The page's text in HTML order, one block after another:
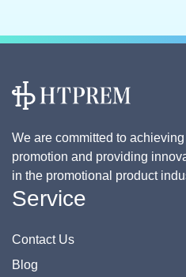
We are committed to
promotion and providing
in the promotional product
Service
Contact Us
Blog